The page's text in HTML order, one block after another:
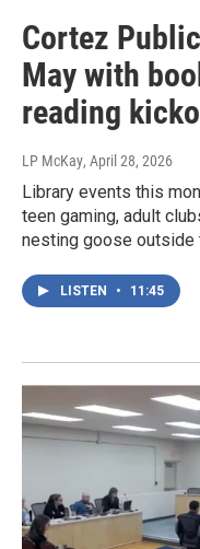
Cortez
May with
reading
LP McKay, April 28, 2026
Library events this
teen gaming, adult
nesting goose outside
LISTEN • 11:45